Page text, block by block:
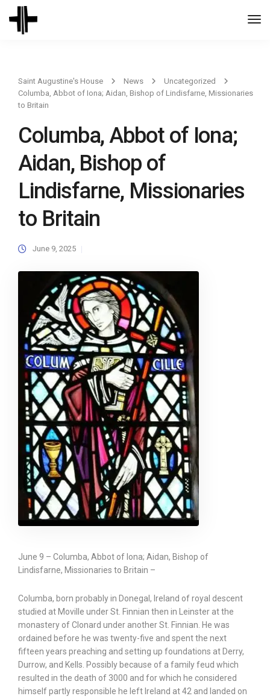
Saint Augustine's House News
Uncategorized
Columba, Abbot of Iona; Aidan, Bishop of Lindisfarne, Missionaries
to Britain
Columba, Abbot of Iona;
Aidan, Bishop of
Lindisfarne, Missionaries
to Britain
June 9, 2025
June 9 – Columba, Abbot of Iona; Aidan, Bishop of
Lindisfarne, Missionaries to Britain –
Columba, born probably in Donegal, Ireland of royal descent
studied at Moville under St. Finnian then in Leinster at the
monastery of Clonard under another St. Finnian. He was
ordained before he was twenty-five and spent the next
fifteen years preaching and setting up foundations at Derry,
Durrow, and Kells. Possibly because of a family feud which
resulted in the death of 3000 and for which he considered
himself partly responsible he left Ireland at 42 and landed on